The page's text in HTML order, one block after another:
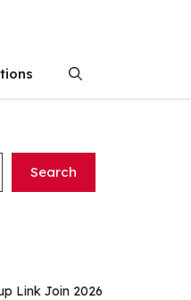
Search
Link Join 2026